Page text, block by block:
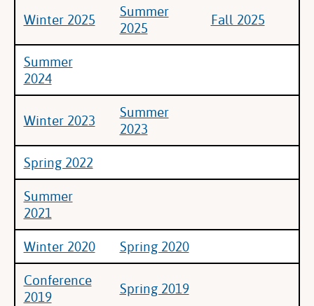
Winter 2025
Summer
2025
Fall 2025
Summer
2024
Winter 2023
Summer
2023
Spring 2022
Summer
2021
Winter 2020
Spring 2020
Conference
2019
Spring 2019